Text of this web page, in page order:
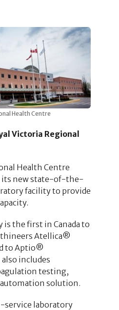
Health Centre
Victoria Regional
Health Centre
its new state-of-the-
facility to provide
is the first in Canada to
Atellica®
to Aptio®
includes
testing,
solution.
service laboratory